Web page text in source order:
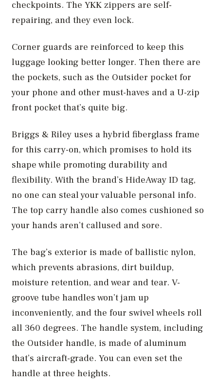
checkpoints. The YKK zippers are self-
repairing, and they even lock.
Corner guards are reinforced to keep this
luggage looking better longer. Then there are
the pockets, such as the Outsider pocket for
your phone and other must-haves and a U-zip
front pocket that’s quite big.
Briggs & Riley uses a hybrid fiberglass frame
for this carry-on, which promises to hold its
shape while promoting durability and
flexibility. With the brand’s HideAway ID tag,
no one can steal your valuable personal info.
The top carry handle also comes cushioned so
your hands aren’t callused and sore.
The bag’s exterior is made of ballistic nylon,
which prevents abrasions, dirt buildup,
moisture retention, and wear and tear. V-
groove tube handles won’t jam up
inconveniently, and the four swivel wheels roll
all 360 degrees. The handle system, including
the Outsider handle, is made of aluminum
that’s aircraft-grade. You can even set the
handle at three heights.